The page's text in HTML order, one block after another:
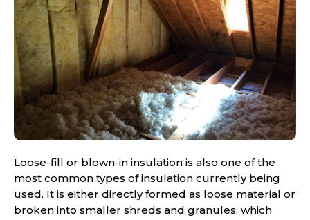
Loose-fill or blown-in insulation is also one of the
most common types of insulation currently being
used. It is either directly formed as loose material or
broken into smaller shreds and granules, which